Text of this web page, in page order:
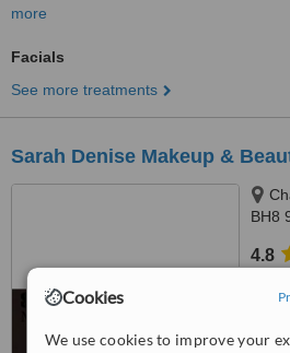
Cookies
We use cookies to improve your
more
Facials
See more treatments
Sarah Denise Makeup &
BH8
4.8